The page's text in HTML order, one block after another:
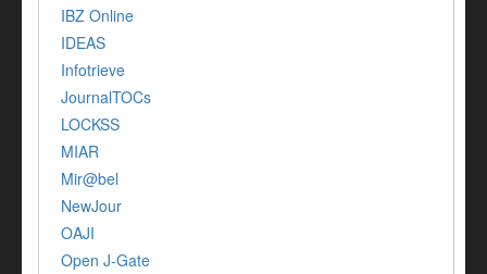
IBZ Online
IDEAS
Infotrieve
JournalTOCs
LOCKSS
MIAR
Mir@bel
NewJour
OAJI
Open J-Gate